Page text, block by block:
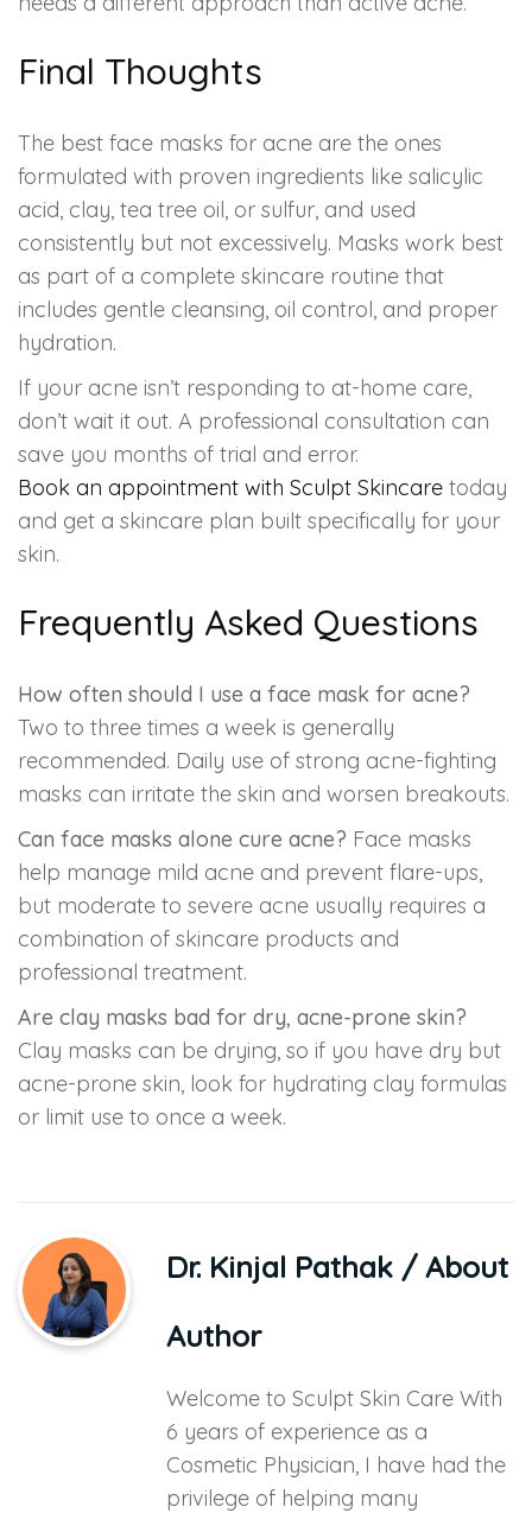
Final Thoughts
The best face masks for acne are the ones
formulated with proven ingredients like salicylic
acid, clay, tea tree oil, or sulfur, and used
consistently but not excessively. Masks work best
as part of a complete skincare routine that
includes gentle cleansing, oil control, and proper
hydration.
If your acne isn’t responding to at-home care,
don’t wait it out. A professional consultation can
save you months of trial and error.
Book an appointment with Sculpt Skincare today
and get a skincare plan built specifically for your
skin.
Frequently Asked Questions
How often should I use a face mask for acne?
Two to three times a week is generally
recommended. Daily use of strong acne-fighting
masks can irritate the skin and worsen breakouts.
Can face masks alone cure acne? Face masks
help manage mild acne and prevent flare-ups,
but moderate to severe acne usually requires a
combination of skincare products and
professional treatment.
Are clay masks bad for dry, acne-prone skin?
Clay masks can be drying, so if you have dry but
acne-prone skin, look for hydrating clay formulas
or limit use to once a week.
Dr. Kinjal Pathak / About
Author
Welcome to Sculpt Skin Care With
6 years of experience as a
Cosmetic Physician, I have had the
privilege of helping many